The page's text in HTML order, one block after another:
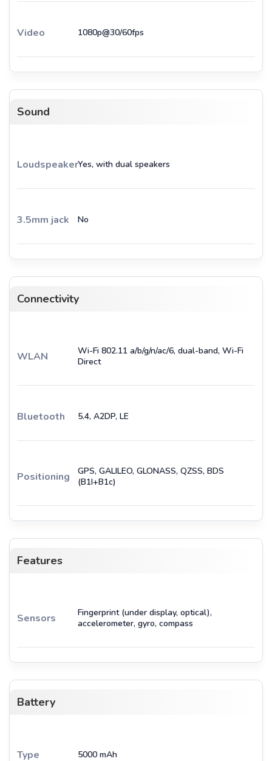
Video 1080p@30/60fps
Sound
LoudspeakerYes, with dual speakers
3.5mm jack No
Connectivity
WLAN
Wi-Fi 802.11 a/b/g/n/ac/6, dual-band, Wi-Fi
Direct
Bluetooth 5.4, A2DP, LE
Positioning
GPS, GALILEO, GLONASS, QZSS, BDS
(B1I+B1c)
Features
Sensors
Fingerprint (under display, optical),
accelerometer, gyro, compass
Battery
Type 5000 mAh